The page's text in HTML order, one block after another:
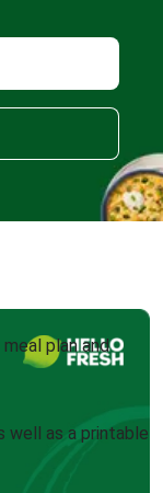
plan and
well as a printable